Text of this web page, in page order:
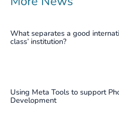
What separates a good
class’ institution?
Using Meta Tools to support
Development